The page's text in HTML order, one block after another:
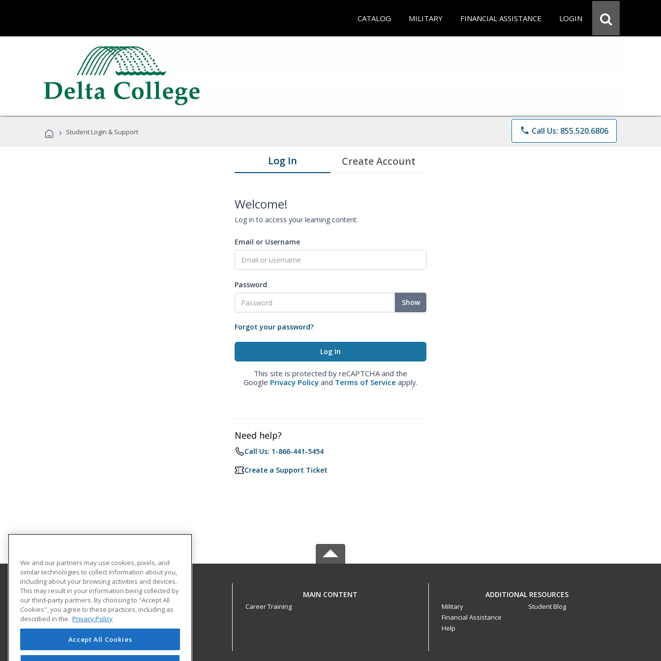
CATALOG MILITARY FINANCIAL ASSISTANCE LOGIN
› Student Login & Support phone Call Us: 855.520.6806
Log In Create Account
Welcome!
Log in to access your learning content.
Email or Username
Password
Show
Forgot your password?
This site is protected by reCAPTCHA and the
Google Privacy Policy and Terms of Service apply.
Need help?
Call Us: 1-866-441-5454
Create a Support Ticket
Delta College
Corporate Services
Corporate Services
1961 Delta Road
University Center, MI 48710 US
MAIN CONTENT
Career Training
ADDITIONAL RESOURCES
Military
Financial Assistance
Help
Student Blog
We and our partners may use cookies, pixels, and
similar technologies to collect information about you,
including about your browsing activities and devices.
This may result in your information being collected by
our third-party partners. By choosing to "Accept All
Cookies", you agree to these practices, including as
described in the Privacy Policy
Accept All Cookies